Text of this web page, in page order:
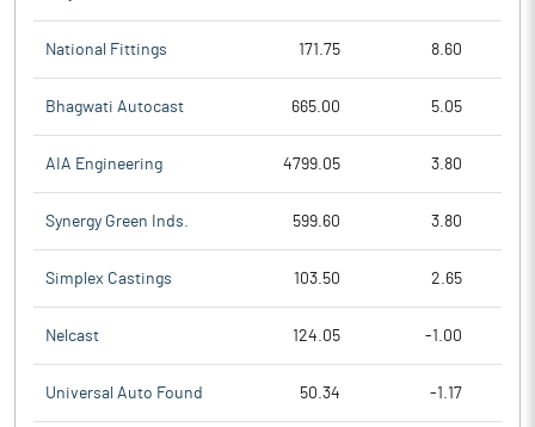
National Fittings 171.75 8.60
Bhagwati Autocast 665.00 5.05
AIA Engineering 4799.05 3.80
Synergy Green Inds. 599.60 3.80
Simplex Castings 103.50 2.65
Nelcast 124.05 -1.00
Universal Auto Found 50.34 -1.17